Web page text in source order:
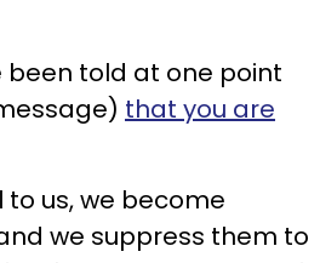
been told at one point
that you are
us, we become
we suppress them to